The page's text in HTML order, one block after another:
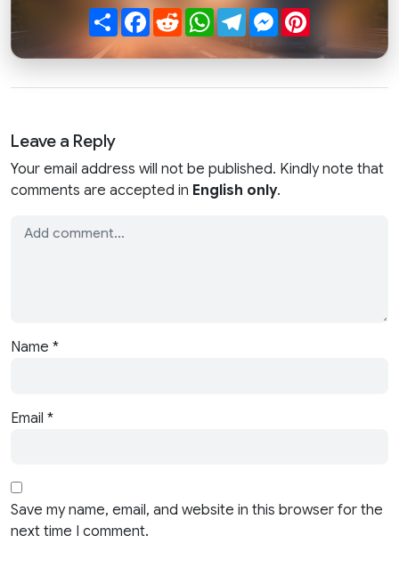
ShareFacebook
RedditWhatsApp
TelegramMessenger
Leave a Reply
Your email address will not be published. Kindly note that
comments are accepted in English only.
Name *
Email *
Save my name, email, and website in this browser for the
next time I comment.